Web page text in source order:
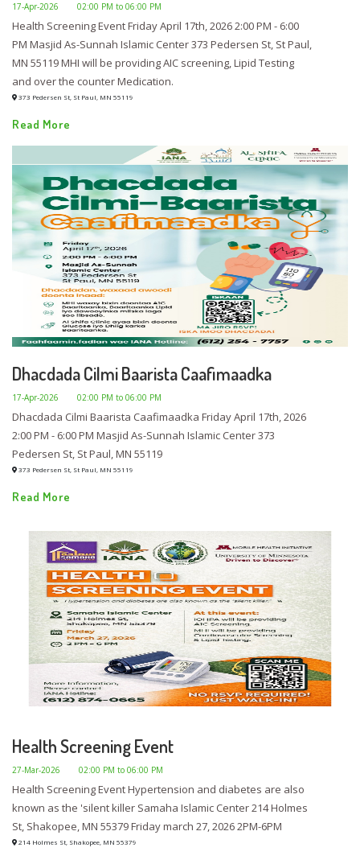
17-Apr-2026 02:00 PM to 06:00 PM
Health Screening Event Friday April 17th, 2026 2:00 PM - 6:00
PM Masjid As-Sunnah Islamic Center 373 Pedersen St, St Paul,
MN 55119 MHI will be providing AIC screening, Lipid Testing
and over the counter Medication.
373 Pedersen St, St Paul, MN 55119
Read More
Dhacdada Cilmi Baarista Caafimaadka
17-Apr-2026 02:00 PM to 06:00 PM
Dhacdada Cilmi Baarista Caafimaadka Friday April 17th, 2026
2:00 PM - 6:00 PM Masjid As-Sunnah Islamic Center 373
Pedersen St, St Paul, MN 55119
373 Pedersen St, St Paul, MN 55119
Read More
Health Screening Event
27-Mar-2026 02:00 PM to 06:00 PM
Health Screening Event Hypertension and diabetes are also
known as the 'silent killer Samaha Islamic Center 214 Holmes
St, Shakopee, MN 55379 Friday march 27, 2026 2PM-6PM
214 Holmes St, Shakopee, MN 55379